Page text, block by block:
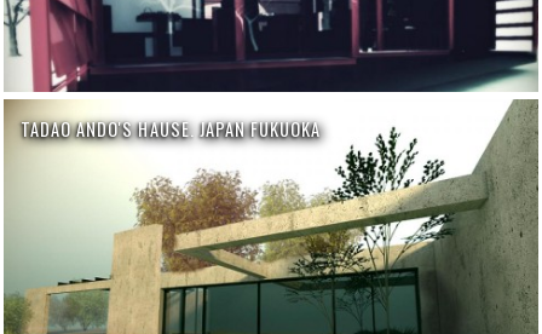
TADAO ANDO'S HAUSE. JAPAN FUKUOKA